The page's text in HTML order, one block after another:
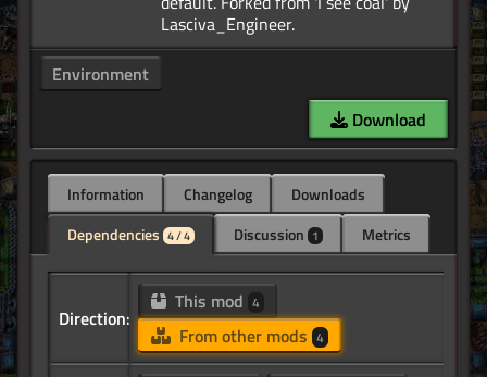
Environment
Download
Information Changelog
Downloads
Dependencies 4 / 4 Discussion 1 Metrics
Direction:
This mod 4
From other mods 4